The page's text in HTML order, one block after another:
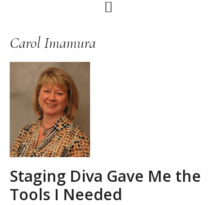
navigation
content
sidebar
Carol Imamura
Staging Diva Gave Me the
Tools I Needed